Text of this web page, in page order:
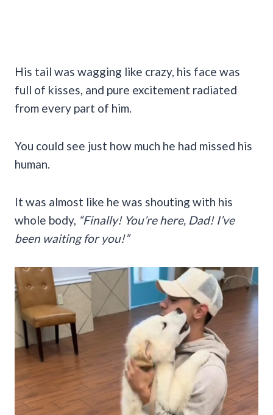
His tail was wagging like crazy, his face was
full of kisses, and pure excitement radiated
from every part of him.
You could see just how much he had missed his
human.
It was almost like he was shouting with his
whole body, “Finally! You’re here, Dad! I’ve
been waiting for you!”